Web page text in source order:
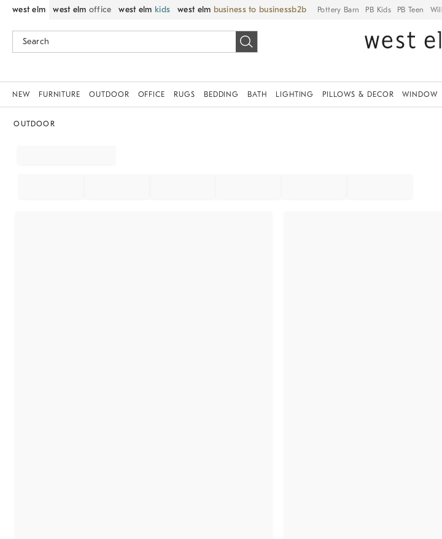
west elm west elm office west elm kids west elm business to business Pottery Barn PB Kids PB Teen
NEW FURNITURE OUTDOOR OFFICE RUGS BEDDING BATH LIGHTING PILLOWS & DECOR WINDOW
OUTDOOR